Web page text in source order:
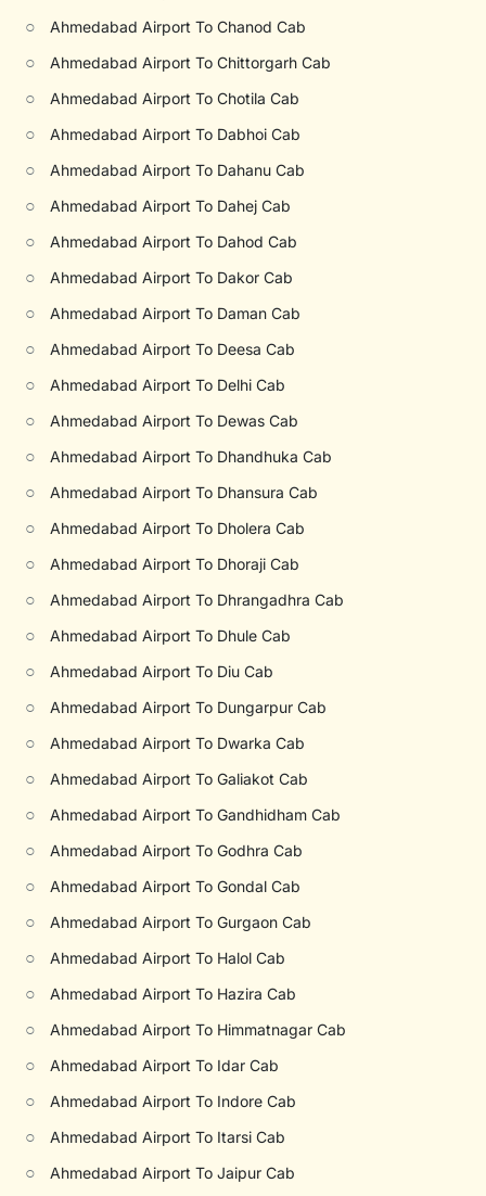
○ Ahmedabad Airport To Chanod Cab
○ Ahmedabad Airport To Chittorgarh Cab
○ Ahmedabad Airport To Chotila Cab
○ Ahmedabad Airport To Dabhoi Cab
○ Ahmedabad Airport To Dahanu Cab
○ Ahmedabad Airport To Dahej Cab
○ Ahmedabad Airport To Dahod Cab
○ Ahmedabad Airport To Dakor Cab
○ Ahmedabad Airport To Daman Cab
○ Ahmedabad Airport To Deesa Cab
○ Ahmedabad Airport To Delhi Cab
○ Ahmedabad Airport To Dewas Cab
○ Ahmedabad Airport To Dhandhuka Cab
○ Ahmedabad Airport To Dhansura Cab
○ Ahmedabad Airport To Dholera Cab
○ Ahmedabad Airport To Dhoraji Cab
○ Ahmedabad Airport To Dhrangadhra Cab
○ Ahmedabad Airport To Dhule Cab
○ Ahmedabad Airport To Diu Cab
○ Ahmedabad Airport To Dungarpur Cab
○ Ahmedabad Airport To Dwarka Cab
○ Ahmedabad Airport To Galiakot Cab
○ Ahmedabad Airport To Gandhidham Cab
○ Ahmedabad Airport To Godhra Cab
○ Ahmedabad Airport To Gondal Cab
○ Ahmedabad Airport To Gurgaon Cab
○ Ahmedabad Airport To Halol Cab
○ Ahmedabad Airport To Hazira Cab
○ Ahmedabad Airport To Himmatnagar Cab
○ Ahmedabad Airport To Idar Cab
○ Ahmedabad Airport To Indore Cab
○ Ahmedabad Airport To Itarsi Cab
○ Ahmedabad Airport To Jaipur Cab